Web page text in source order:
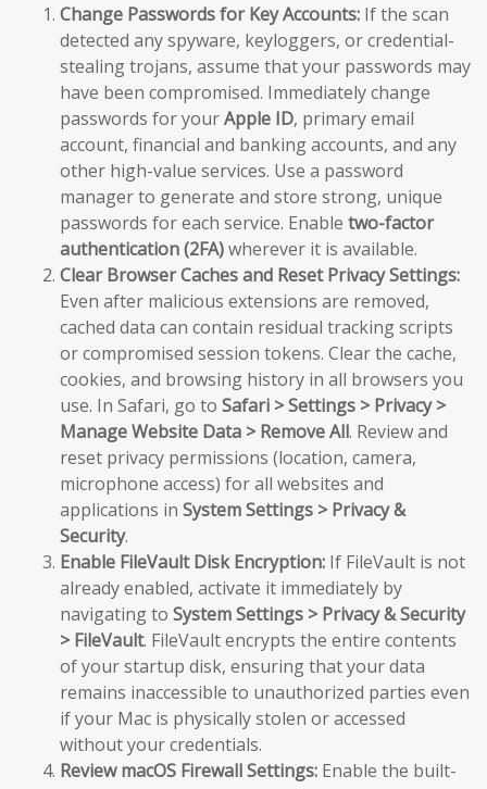
Change Passwords for Key Accounts: If the scan
detected any spyware, keyloggers, or credential-
stealing trojans, assume that your passwords may
have been compromised. Immediately change
passwords for yourApple ID, primary email
account, financial and banking accounts, and any
other high-value services. Use a password
manager to generate and store strong, unique
passwords for each service. Enable two-factor
authentication (2FA)wherever it is available.
Clear Browser Caches and Reset Privacy Settings:
Even after malicious extensions are removed,
cached data can contain residual tracking scripts
or compromised session tokens. Clear the cache,
cookies, and browsing history in all browsers you
use. In Safari, go to Safari > Settings > Privacy >
Manage Website Data > Remove All. Review and
reset privacy permissions (location, camera,
microphone access) for all websites and
applications in System Settings > Privacy &
Security.
Enable FileVault Disk Encryption: If FileVault is not
already enabled, activate it immediately by
navigating to System Settings > Privacy & Security
> FileVault. FileVault encrypts the entire contents
of your startup disk, ensuring that your data
remains inaccessible to unauthorized parties even
if your Mac is physically stolen or accessed
without your credentials.
Review macOS Firewall Settings: Enable the built-